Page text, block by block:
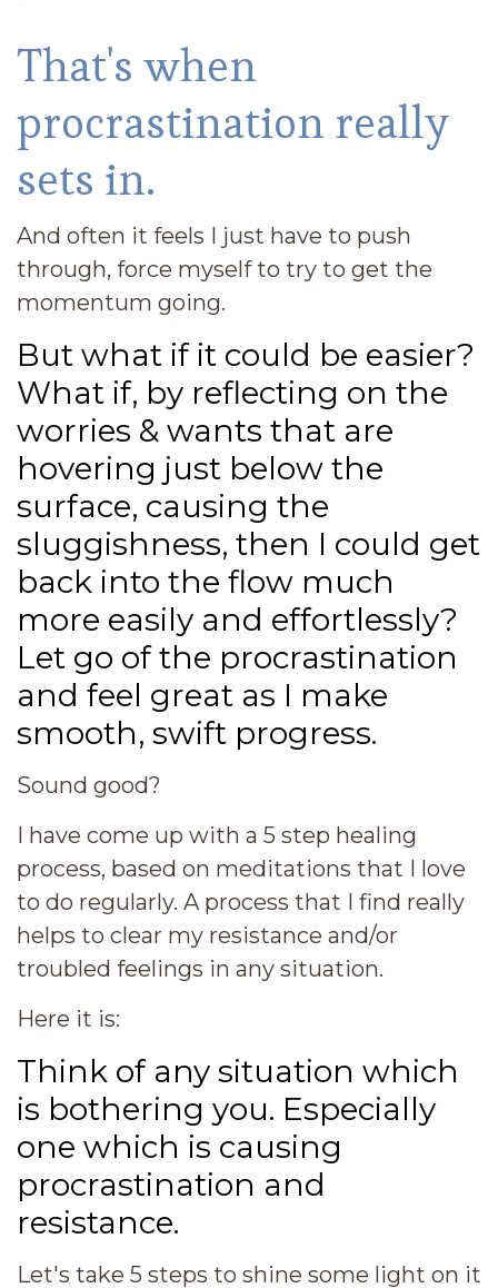
That's when
procrastination really
sets in.
And often it feels I just have to push
through, force myself to try to get the
momentum going.
But what if it could be easier?
What if, by reflecting on the
worries & wants that are
hovering just below the
surface, causing the
sluggishness, then I could get
back into the flow much
more easily and effortlessly?
Let go of the procrastination
and feel great as I make
smooth, swift progress.
Sound good?
I have come up with a 5 step healing
process, based on meditations that I love
to do regularly. A process that I find really
helps to clear my resistance and/or
troubled feelings in any situation.
Here it is:
Think of any situation which
is bothering you. Especially
one which is causing
procrastination and
resistance.
Let's take 5 steps to shine some light on it